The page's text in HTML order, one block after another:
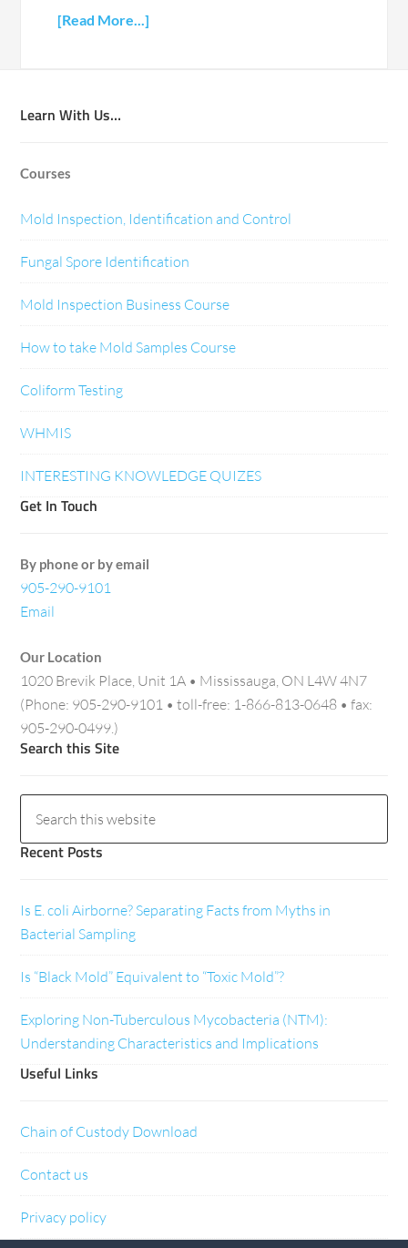
[Read More...]
Learn With Us…
Courses
Mold Inspection, Identification and Control
Fungal Spore Identification
Mold Inspection Business Course
How to take Mold Samples Course
Coliform Testing
WHMIS
INTERESTING KNOWLEDGE QUIZES
Get In Touch
By phone or by email
905-290-9101
Email
Our Location
1020 Brevik Place, Unit 1A • Mississauga, ON L4W 4N7
(Phone: 905-290-9101 • toll-free: 1-866-813-0648 • fax:
905-290-0499.)
Search this Site
Recent Posts
Is E. coli Airborne? Separating Facts from Myths in
Bacterial Sampling
Is “Black Mold” Equivalent to “Toxic Mold”?
Exploring Non-Tuberculous Mycobacteria (NTM):
Understanding Characteristics and Implications
Useful Links
Chain of Custody Download
Contact us
Privacy policy